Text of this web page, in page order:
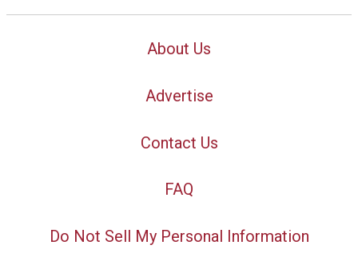
About Us
Advertise
Contact Us
FAQ
Do Not Sell My Personal Information